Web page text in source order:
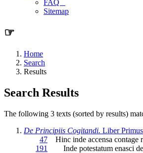
FAQ
Sitemap
☞
Home
Search
Results
Search Results
The following 3 texts (sorted by results)
De Principiis Cogitandi. Liber
47 Hinc inde accensa contage
191
Inde potestatum enasci